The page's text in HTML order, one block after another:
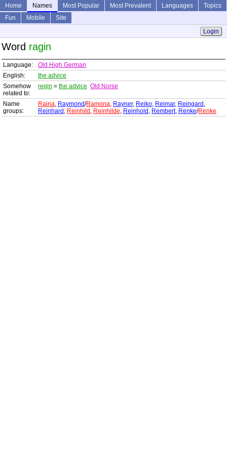
Home Names Most Popular Most Prevalent Languages
Topics
Fun
Mobile
Site
Login
Word ragin
Language:
Old High German
English:
the advice
Somehow
related to:
regin = the advice Old Norse
Name
groups:
Raina, Raymond/Ramona, Rayner, Reiko, Reimar, Reingard ,
Reinhard , Reinhild , Reinhilde, Reinhold , Rembert, Renke/Renke